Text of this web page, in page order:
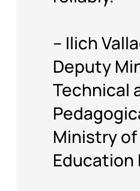
– Ilich
Deputy
Technical
Ministry of
Education